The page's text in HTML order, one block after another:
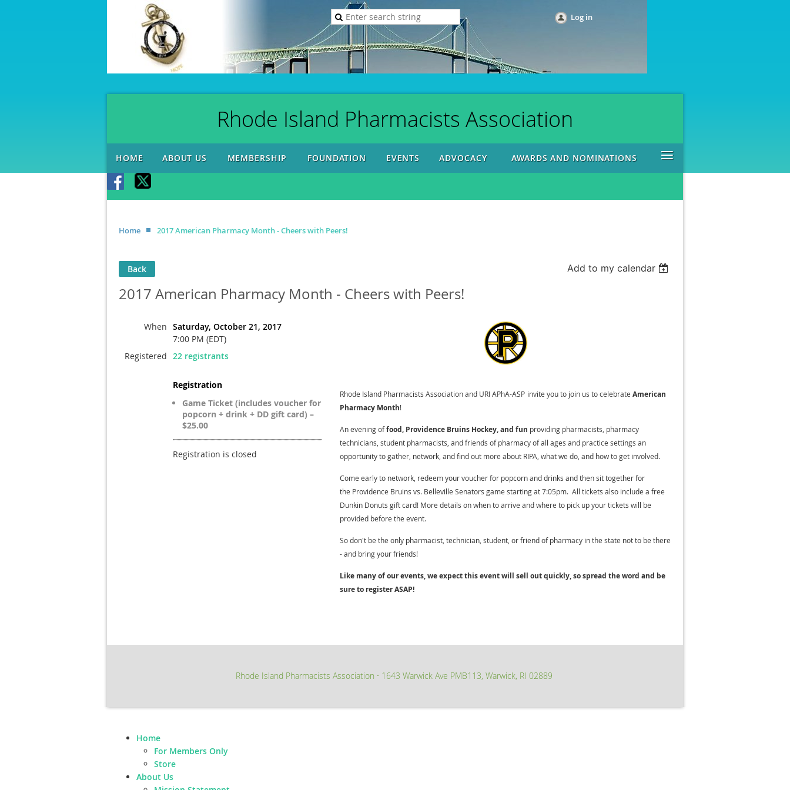
Log in
Rhode Island Pharmacists Association
HOME ABOUT US MEMBERSHIP FOUNDATION EVENTS ADVOCACY AWARDS AND NOMINATIONS ≡
Home 2017 American Pharmacy Month - Cheers with Peers!
Back Add to my calendar
2017 American Pharmacy Month - Cheers with Peers!
When Saturday, October 21, 2017
7:00 PM (EDT)
Registered 22 registrants
Registration
Game Ticket (includes voucher for
popcorn + drink + DD gift card) –
$25.00
Registration is closed
Rhode Island Pharmacists Association and URI APhA-ASP invite you to join us to celebrate American
Pharmacy Month!
An evening offood, Providence Bruins Hockey, and fun providing pharmacists, pharmacy
technicians, student pharmacists, and friends of pharmacy of all ages and practice settings an
opportunity to gather, network, and find out more about RIPA, what we do, and how to get involved.
Come early to network, redeem your voucher for popcorn and drinks and then sit together for
the Providence Bruins vs. Belleville Senators game starting at 7:05pm. All tickets also include a free
Dunkin Donuts gift card! More details on when to arrive and where to pick up your tickets will be
provided before the event.
So don't be the only pharmacist, technician, student, or friend of pharmacy in the state not to be there
- and bring your friends!
Like many of our events, we expect this event will sell out quickly, so spread the word and be
sure to register ASAP!
Rhode Island Pharmacists Association ∙ 1643 Warwick Ave PMB113, Warwick, RI 02889
Home
For Members Only
Store
About Us